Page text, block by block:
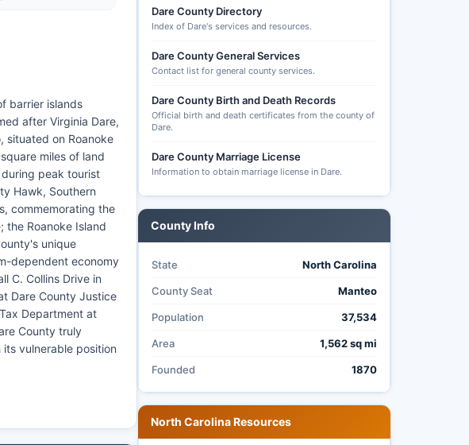
barrier islands
after Virginia Dare,
situated on Roanoke
miles of land
peak tourist
Hawk, Southern
commemorating the
the Roanoke Island
unique
dependent economy
C. Collins Drive in
Dare County Justice
Department at
County truly
vulnerable position
Dare County Directory
Index of Dare's services and resources.
Dare County General Services
Contact list for general county services.
Dare County Birth and Death Records
Official birth and death certificates from the county of
Dare.
Dare County Marriage License
Information to obtain marriage license in Dare.
County Info
State North Carolina
County Seat Manteo
Population 37,534
Area 1,562 sq mi
Founded 1870
North Carolina Resources